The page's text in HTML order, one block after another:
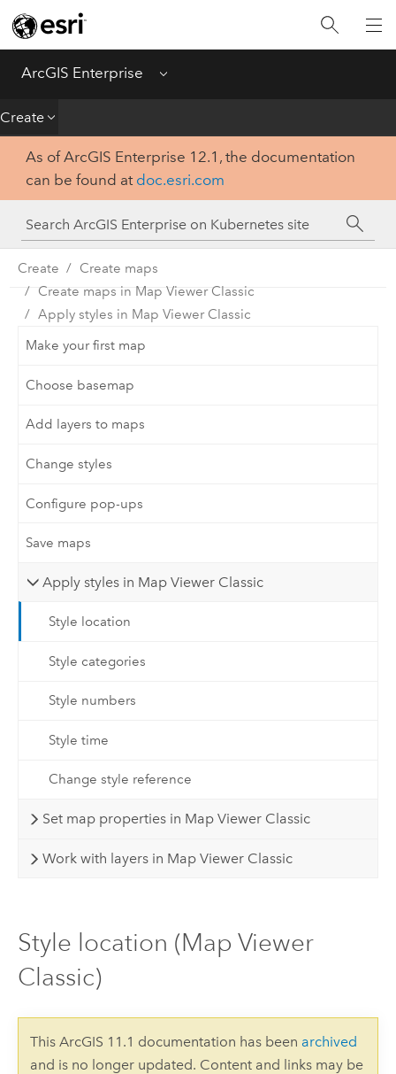
ArcGIS Enterprise Menu
Create
Introduction
Deploy
Create
Analyze
Share
Apps
As of ArcGIS Enterprise 12.1, the documentation
can be found at doc.esri.com
Create
Create maps
Create maps in Map Viewer Classic
Apply styles in Map Viewer Classic
Make your first map
Choose basemap
Add layers to maps
Change styles
Configure pop-ups
Save maps
Apply styles in Map Viewer Classic
Style location
Style categories
Style numbers
Style time
Change style reference
Set map properties in Map Viewer Classic
Work with layers in Map Viewer Classic
Style location (Map Viewer
Classic)
This ArcGIS 11.1 documentation has been archived
and is no longer updated. Content and links may be